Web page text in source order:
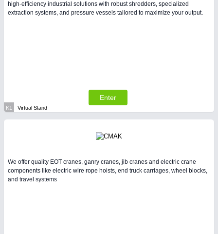
high-efficiency industrial solutions with robust shredders, specialized
extraction systems, and pressure vessels tailored to maximize your output.
Enter
K1 Virtual Stand
We offer quality EOT cranes, ganry cranes, jib cranes and electric crane
components like electric wire rope hoists, end truck carriages, wheel blocks,
and travel systems